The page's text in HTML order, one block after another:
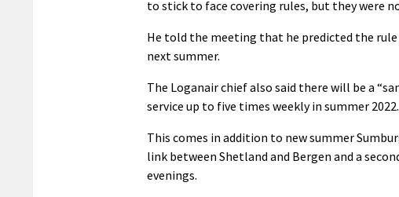
to stick to face covering rules, but they were
He told the meeting that he predicted the
next summer.
The Loganair chief also said there will be a
service up to five times weekly in summer 2022.
This comes in addition to new summer
link between Shetland and Bergen and a
evenings.